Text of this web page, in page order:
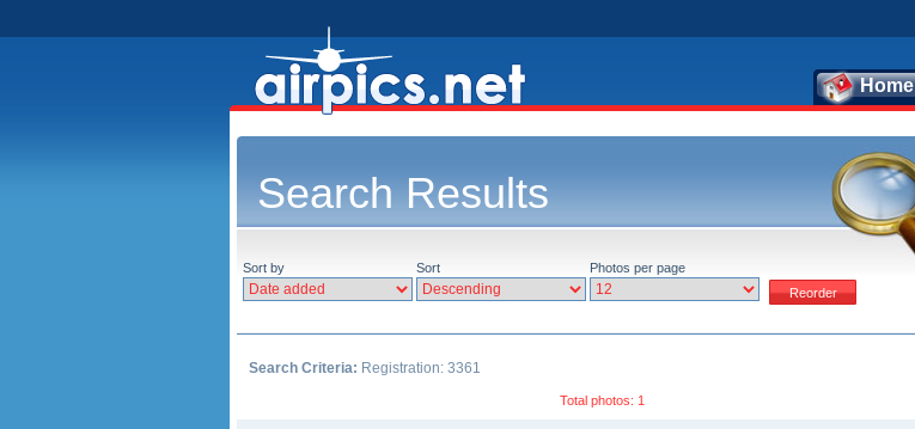
Home
Search Results
Sort by Sort Photos per page
Search Criteria: Registration: 3361
Total photos: 1